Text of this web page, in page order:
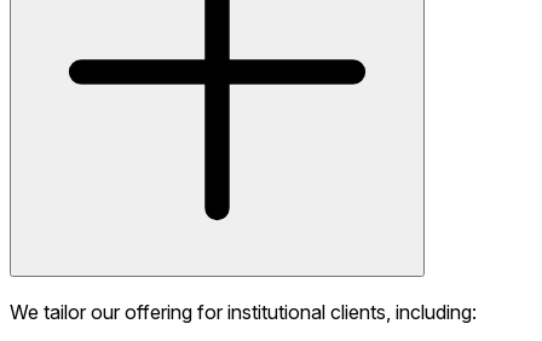
We tailor our offering for institutional clients, including: